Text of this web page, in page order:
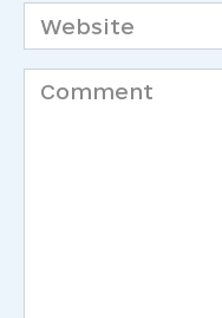
Website
Comment